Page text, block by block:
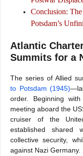
Conclusion: The
Potsdam’s
Atlantic
Summits for a
The series of Allied
to Potsdam (1945)
order. Beginning
meeting aboard the
cruiser of the
established shared
collective security,
against Nazi Germany.